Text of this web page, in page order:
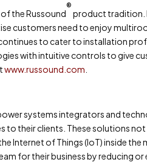
the Russound
®
product tradition.
customers need to enjoy
to cater to installation
with intuitive controls to give
www.russound.com
systems integrators and
their clients. These solutions
Internet of Things (IoT) inside the
for their business by reducing or